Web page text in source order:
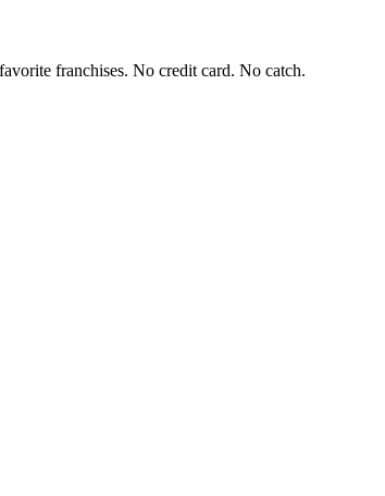
franchises. No credit card. No catch.